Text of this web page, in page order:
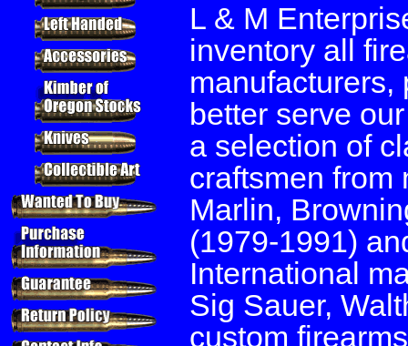
L & M
inventory all
manufacturers,
better serve
a selection of
craftsmen from
Marlin,
(1979-1991)
International
Sig Sauer,
custom